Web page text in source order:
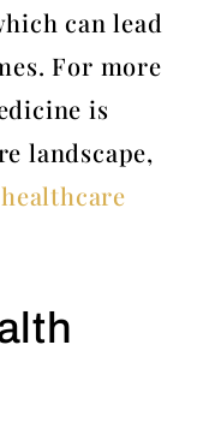
can lead
For more
is
landscape,
healthcare